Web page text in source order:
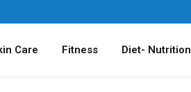
Care Fitness Diet- Nutrition